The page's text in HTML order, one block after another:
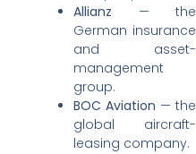
Allianz — the
German insurance
and asset-
management
group.
BOC Aviation — the
global aircraft-
leasing company.